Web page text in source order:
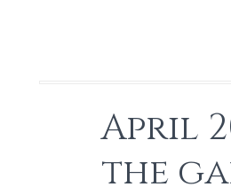
April
the